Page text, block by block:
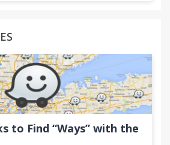
to Find “Ways” with the